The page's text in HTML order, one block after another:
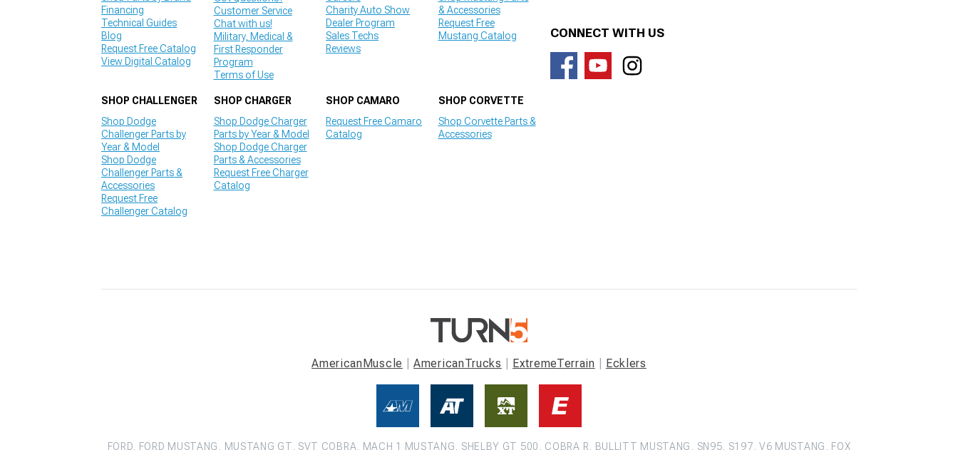
Financing
Technical Guides
Blog
Request Free Catalog
View Digital Catalog
Customer Service
Chat with us!
Military, Medical &
First Responder
Program
Terms of Use
Charity Auto Show
Dealer Program
Sales Techs
Reviews
& Accessories
Request Free
Mustang Catalog
SHOP CHALLENGER
Shop Dodge
Challenger Parts by
Year & Model
Shop Dodge
Challenger Parts &
Accessories
Request Free
Challenger Catalog
SHOP CHARGER
Shop Dodge Charger
Parts by Year & Model
Shop Dodge Charger
Parts & Accessories
Request Free Charger
Catalog
SHOP CAMARO
Request Free Camaro
Catalog
SHOP CORVETTE
Shop Corvette Parts &
Accessories
CONNECT WITH US
AmericanMuscle AmericanTrucks ExtremeTerrain Ecklers
FORD, FORD MUSTANG, MUSTANG GT, SVT COBRA, MACH 1 MUSTANG, SHELBY GT 500, COBRA R, BULLITT MUSTANG, SN95, S197, V6 MUSTANG, FOX